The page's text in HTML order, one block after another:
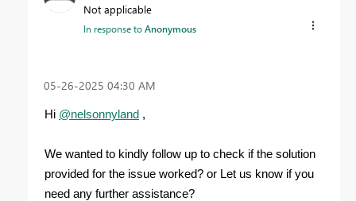
Not applicable
In response toAnonymous
‎05-26-2025 04:30 AM
Hi @nelsonnyland ,
We wanted to kindly follow up to check if the solution
provided for the issue worked? or Let us know if you
need any further assistance?